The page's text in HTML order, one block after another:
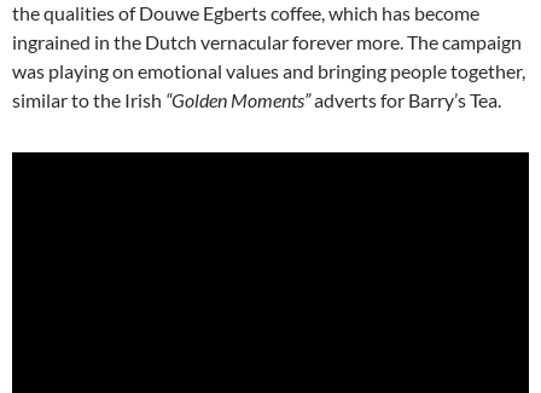
the qualities of Douwe Egberts coffee, which has become
ingrained in the Dutch vernacular forever more. The campaign
was playing on emotional values and bringing people together,
similar to the Irish “Golden Moments”adverts for Barry’s Tea.